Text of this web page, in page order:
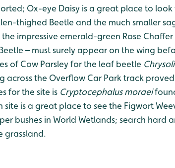
Ox-eye Daisy is a great place to
thighed Beetle and the much smaller
impressive emerald-green Rose
– must surely appear on the wing
of Cow Parsley for the leaf beetle
across the Overflow Car Park track
for the site is Cryptocephalus moraei
site is a great place to see the Figwort
bushes in World Wetlands; search hard
grassland.